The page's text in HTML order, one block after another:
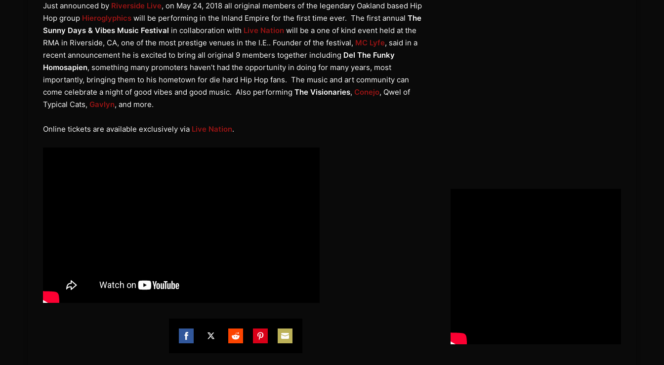
Just announced by Riverside Live, on May 24, 2018 all original members of the legendary Oakland based Hip
Hop group Hieroglyphics will be performing in the Inland Empire for the first time ever. The first annual The
Sunny Days & Vibes Music Festival in collaboration with Live Nation will be a one of kind event held at the
RMA in Riverside, CA, one of the most prestige venues in the I.E.. Founder of the festival, MC Lyfe, said in a
recent announcement he is excited to bring all original 9 members together including Del The Funky
Homosapien, something many promoters haven’t had the opportunity in doing for many years, most
importantly, bringing them to his hometown for die hard Hip Hop fans. The music and art community can
come celebrate a night of good vibes and good music. Also performing The Visionaries, Conejo, Qwel of
Typical Cats, Gavlyn, and more.
Online tickets are available exclusively via Live Nation.